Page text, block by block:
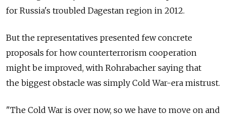
for Russia's troubled Dagestan region in 2012.
But the representatives presented few concrete
proposals for how counterterrorism cooperation
might be improved, with Rohrabacher saying that
the biggest obstacle was simply Cold War-era mistrust.
"The Cold War is over now, so we have to move on and